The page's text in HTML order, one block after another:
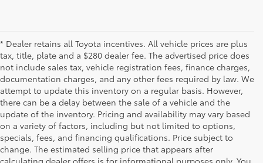
* Dealer retains all Toyota incentives. All vehicle prices are plus
tax, title, plate and a $280 dealer fee. The advertised price does
not include sales tax, vehicle registration fees, finance charges,
documentation charges, and any other fees required by law. We
attempt to update this inventory on a regular basis. However,
there can be a delay between the sale of a vehicle and the
update of the inventory. Pricing and availability may vary based
on a variety of factors, including but not limited to options,
specials, fees, and financing qualifications. Price subject to
change. The estimated selling price that appears after
calculating dealer offers is for informational purposes only. You